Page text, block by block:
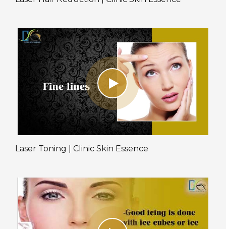
Laser Toning | Clinic Skin Essence